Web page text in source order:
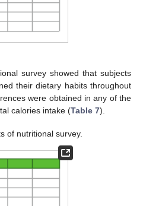
survey showed that subjects
their dietary habits throughout
were obtained in any of the
calories intake (Table 7).
of nutritional survey.